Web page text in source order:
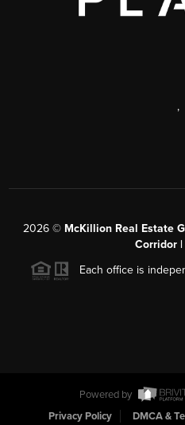
,
2026 © McKillion Real Estate
Corridor |
Each office is
Powered by
Privacy Policy
DMCA &